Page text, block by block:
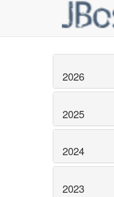
2026
2025
2024
2023